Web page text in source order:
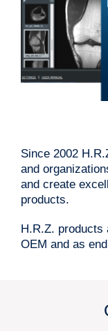
Since 2002
and
and create
products.
H.R.Z. products
OEM and as